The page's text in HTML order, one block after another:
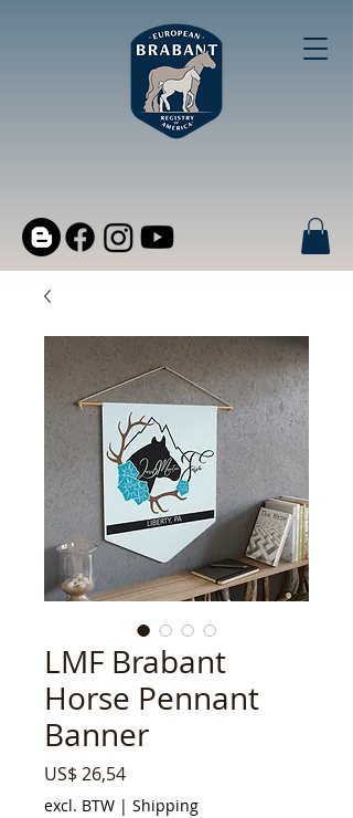
LMF Brabant
Horse Pennant
Banner
US$ 26,54Prijs
excl. BTW | Shipping